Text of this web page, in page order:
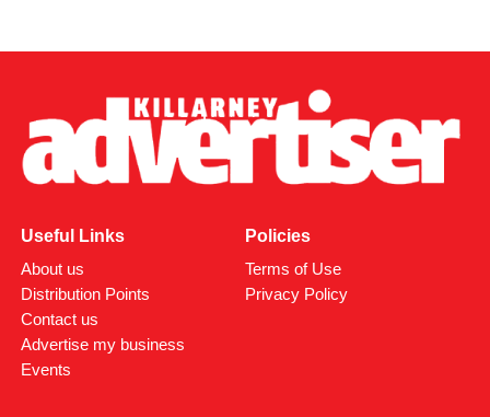
Useful Links
About us
Distribution Points
Contact us
Advertise my business
Events
Policies
Terms of Use
Privacy Policy